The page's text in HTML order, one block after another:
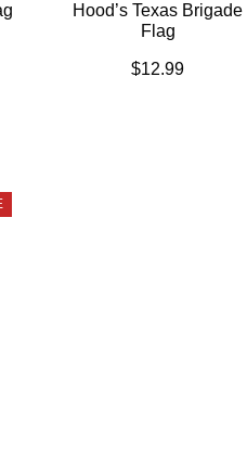
Hood’s Texas Brigade
Flag
$12.99